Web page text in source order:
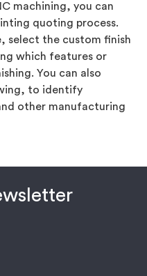
machining, you can
quoting process.
select the custom finish
which features or
You can also
to identify
other manufacturing